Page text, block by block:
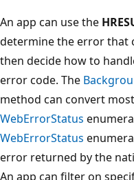
An app can use the
determine the error that
then decide how to
error code. The
method can convert most
WebErrorStatus
WebErrorStatus
error returned by the
An app can filter on